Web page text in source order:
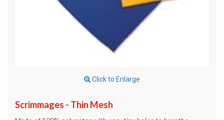
Click to Enlarge
Scrimmages - Thin Mesh